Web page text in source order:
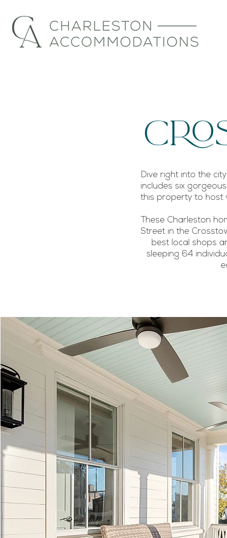
Dive right into the
includes six
this property to host
These Charleston
Street in the
best local shops
sleeping 64